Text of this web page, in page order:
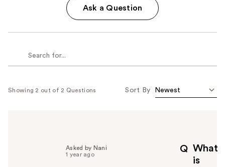
Ask a Question
Showing 2 out of 2 Questions Sort By
Q What
is
Asked by Nani
1 year ago